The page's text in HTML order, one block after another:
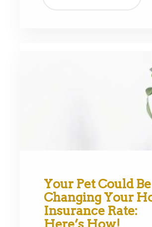
Your Pet Could Be
Changing Your
Insurance Rate:
Here’s How!